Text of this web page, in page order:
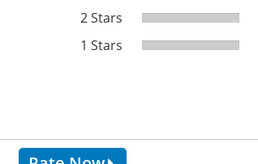
2 Stars
1 Stars